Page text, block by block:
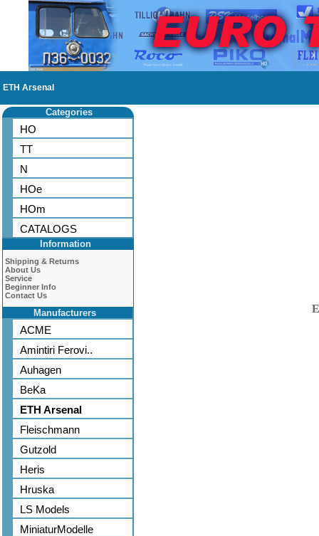
ETH Arsenal
Categories
HO
TT
N
HOe
HOm
CATALOGS
Information
Shipping & Returns
About Us
Service
Beginner Info
Contact Us
Manufacturers
ACME
Amintiri Ferovi..
Auhagen
BeKa
ETH Arsenal
Fleischmann
Gutzold
Heris
Hruska
LS Models
MiniaturModelle